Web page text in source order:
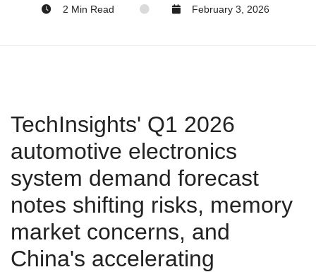
2 Min Read February 3, 2026
TechInsights' Q1 2026
automotive electronics
system demand forecast
notes shifting risks, memory
market concerns, and
China's accelerating